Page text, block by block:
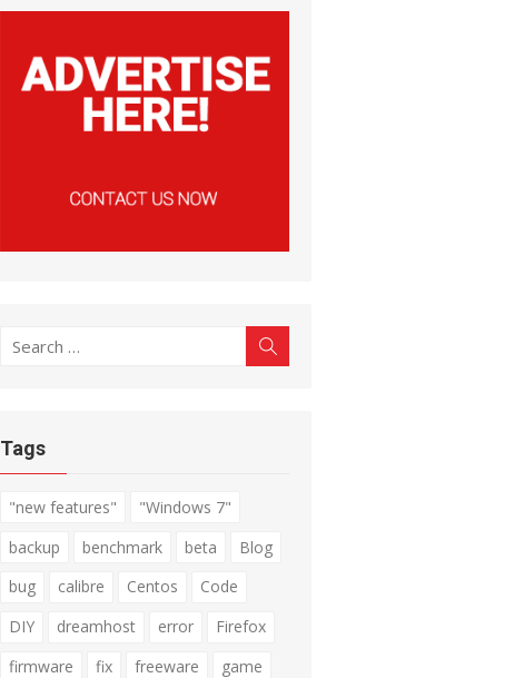
Search
Tags
"new features"
"Windows 7"
backup
benchmark beta
Blog
bug
calibre Centos
Code
DIY
dreamhost error
Firefox
firmware
fix freeware
game